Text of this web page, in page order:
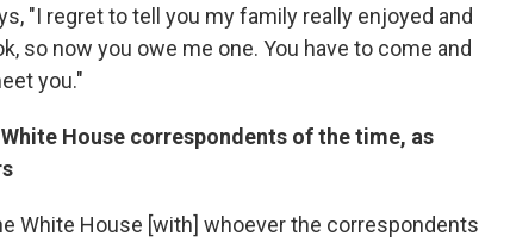
"I regret to tell you my family really enjoyed and
so now you owe me one. You have to come and
you."
House correspondents of the time, as
White House [with] whoever the correspondents